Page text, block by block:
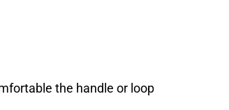
the handle or loop